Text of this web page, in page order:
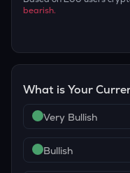
bearish.
What is Your
Very Bullish
Bullish